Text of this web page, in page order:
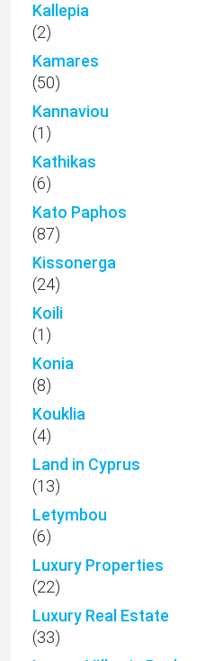
Kallepia
(2)
Kamares
(50)
Kannaviou
(1)
Kathikas
(6)
Kato Paphos
(87)
Kissonerga
(24)
Koili
(1)
Konia
(8)
Kouklia
(4)
Land in Cyprus
(13)
Letymbou
(6)
Luxury Properties
(22)
Luxury Real Estate
(33)